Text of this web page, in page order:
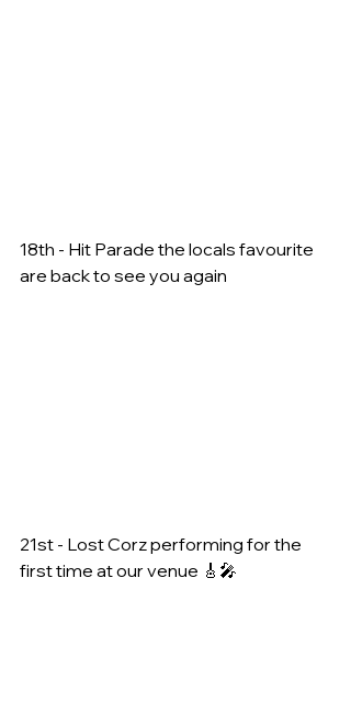
18th - Hit Parade the locals favourite
are back to see you again
21st - Lost Corz performing for the
first time at our venue 🎸🎤